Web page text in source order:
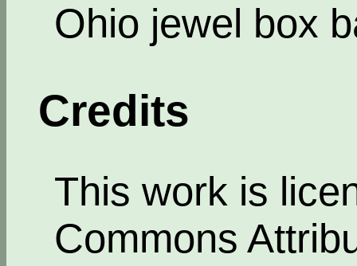
Ohio jewel box
Credits
This work is
Commons